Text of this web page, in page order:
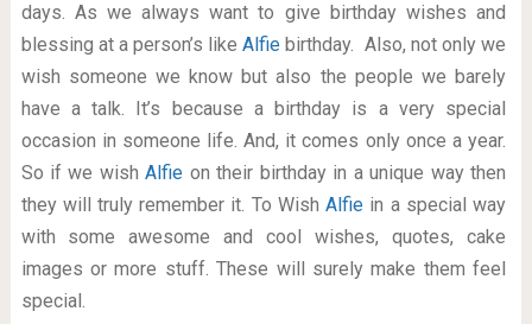
days. As we always want to give birthday wishes and
blessing at a person’s likeAlfie birthday. Also, not only we
wish someone we know but also the people we barely
have a talk. It’s because a birthday is a very special
occasion in someone life. And, it comes only once a year.
So if we wishAlfie on their birthday in a unique way then
they will truly remember it. To WishAlfie in a special way
with some awesome and cool wishes, quotes, cake
images or more stuff. These will surely make them feel
special.